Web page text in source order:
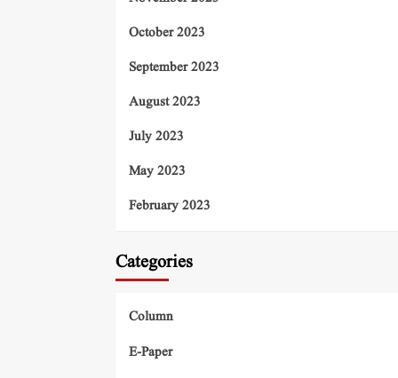
October 2023
September 2023
August 2023
July 2023
May 2023
February 2023
Categories
Column
E-Paper